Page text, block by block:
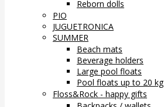
Reborn dolls
PIO
JUGUETRONICA
SUMMER
Beach mats
Beverage holders
Large pool floats
Pool floats up to 20 kg
Floss&Rock - happy gifts